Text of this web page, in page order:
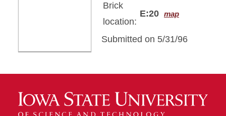
Brick
location:
E:20 map
Submitted on 5/31/96